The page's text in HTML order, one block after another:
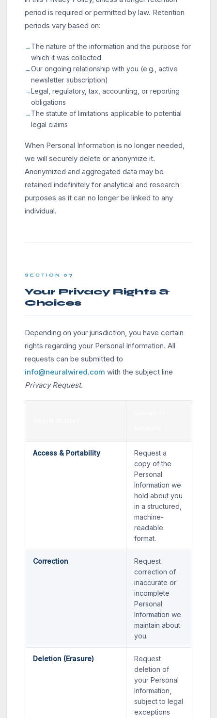
period is required or permitted by law. Retention
periods vary based on:
The nature of the information and the purpose for
which it was collected
Our ongoing relationship with you (e.g., active
newsletter subscription)
Legal, regulatory, tax, accounting, or reporting
obligations
The statute of limitations applicable to potential
legal claims
When Personal Information is no longer needed,
we will securely delete or anonymize it.
Anonymized and aggregated data may be
retained indefinitely for analytical and research
purposes as it can no longer be linked to any
individual.
SECTION 07
Your Privacy Rights &
Choices
Depending on your jurisdiction, you have certain
rights regarding your Personal Information. All
requests can be submitted to
info@neuralwired.com with the subject line
Privacy Request.
Access & Portability
Request a
copy of the
Personal
Information we
hold about you
in a structured,
machine-
readable
format.
Correction
Request
correction of
inaccurate or
incomplete
Personal
Information we
maintain about
you.
Deletion (Erasure)
Request
deletion of
your Personal
Information,
subject to legal
exceptions